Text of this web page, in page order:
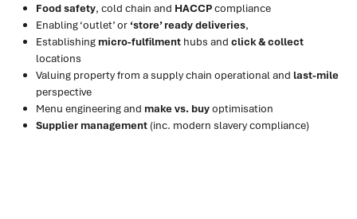
Food safety, cold chain and HACCPcompliance
Enabling ‘outlet’ or ‘store’ ready deliveries,
Establishing micro-fulfilment hubs and click & collect
locations
Valuing property from a supply chain operational and last-mile
perspective
Menu engineering and make vs. buyoptimisation
Supplier management (inc. modern slavery compliance)